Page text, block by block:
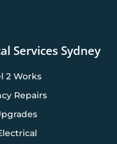
Services Sydney
2 Works
Repairs